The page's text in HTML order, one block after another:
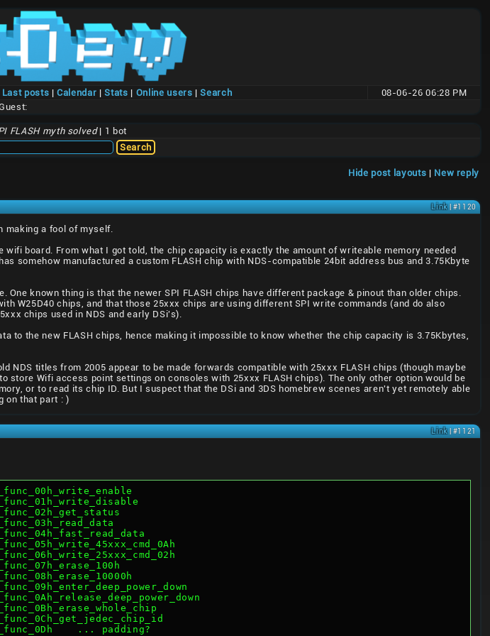
Last posts |Calendar |Stats | Online users |Search
08-06-26 06:28 PM
FLASH myth solved| 1 bot
Hide post layouts | New reply
Link| #1120
making a fool of myself.
wifi board. From what I got told, the chip capacity is exactly the amount of writeable memory needed
somehow manufactured a custom FLASH chip with NDS-compatible 24bit address bus and 3.75Kbyte
known thing is that the newer SPI FLASH chips have different package & pinout than older chips.
W25D40 chips, and that those 25xxx chips are using different SPI write commands (and do also
chips used in NDS and early DSi's).
to the new FLASH chips, hence making it impossible to know whether the chip capacity is 3.75Kbytes,
NDS titles from 2005 appear to be made forwards compatible with 25xxx FLASH chips (though maybe
Wifi access point settings on consoles with 25xxx FLASH chips). The only other option would be
or to read its chip ID. But I suspect that the DSi and 3DS homebrew scenes aren't yet remotely able
on that part : )
Link| #1121
... padding?